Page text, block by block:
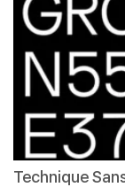
Technique